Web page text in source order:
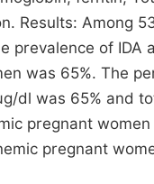
Results: Among
prevalence of IDA
was 65%. The
dl was 65% and
pregnant
pregnant